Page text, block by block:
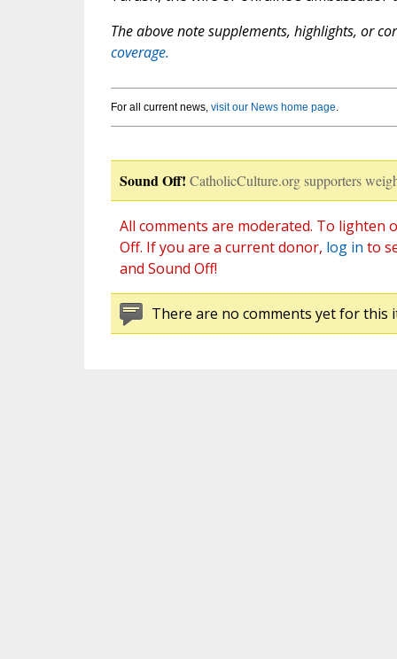
The above note supplements, highlights, or
coverage.
For all current news, visit our News home page.
Sound Off! CatholicCulture.org supporters
All comments are moderated. To
Off. If you are a current donor, log in to
and Sound Off!
There are no comments yet for this